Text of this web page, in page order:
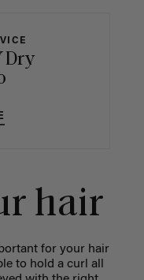
Dry
hair
for your hair
to hold a curl all